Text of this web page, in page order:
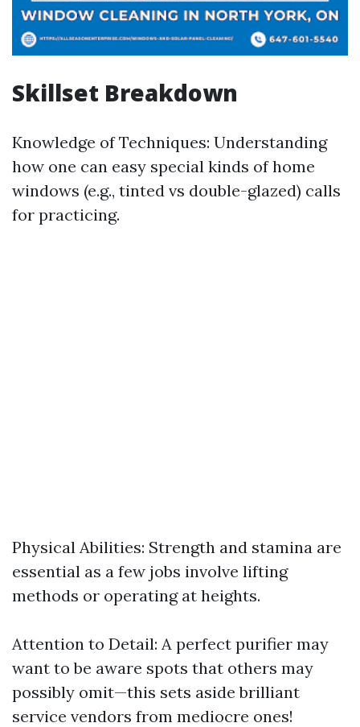
Skillset Breakdown
Knowledge of Techniques: Understanding
how one can easy special kinds of home
windows (e.g., tinted vs double-glazed) calls
for practicing.
Physical Abilities: Strength and stamina are
essential as a few jobs involve lifting
methods or operating at heights.
Attention to Detail: A perfect purifier may
want to be aware spots that others may
possibly omit—this sets aside brilliant
service vendors from mediocre ones!